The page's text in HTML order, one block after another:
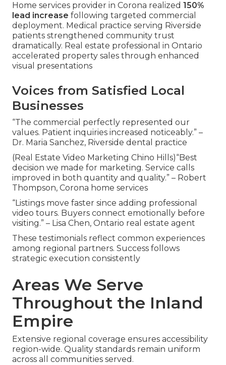
Home services provider in Corona realized 150%
lead increase following targeted commercial
deployment. Medical practice serving Riverside
patients strengthened community trust
dramatically. Real estate professional in Ontario
accelerated property sales through enhanced
visual presentations
Voices from Satisfied Local
Businesses
“The commercial perfectly represented our
values. Patient inquiries increased noticeably.” –
Dr. Maria Sanchez, Riverside dental practice
(Real Estate Video Marketing Chino Hills)“Best
decision we made for marketing. Service calls
improved in both quantity and quality.” – Robert
Thompson, Corona home services
“Listings move faster since adding professional
video tours. Buyers connect emotionally before
visiting.” – Lisa Chen, Ontario real estate agent
These testimonials reflect common experiences
among regional partners. Success follows
strategic execution consistently
Areas We Serve
Throughout the Inland
Empire
Extensive regional coverage ensures accessibility
region-wide. Quality standards remain uniform
across all communities served.